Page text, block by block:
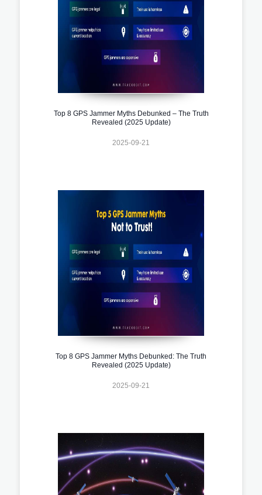
Top 8 GPS Jammer Myths Debunked – The Truth
Revealed (2025 Update)
2025-09-21
Top 8 GPS Jammer Myths Debunked: The Truth
Revealed (2025 Update)
2025-09-21